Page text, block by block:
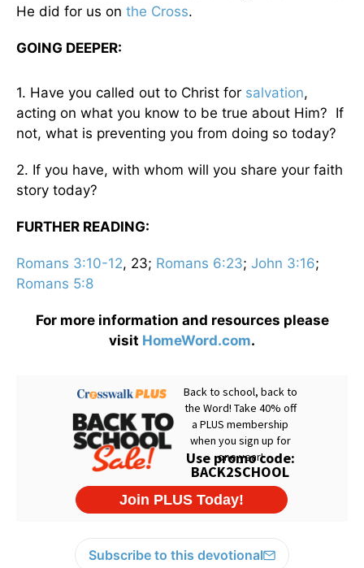
He did for us on the Cross.
GOING DEEPER:
1. Have you called out to Christ for salvation,
acting on what you know to be true about Him? If
not, what is preventing you from doing so today?
2. If you have, with whom will you share your faith
story today?
FURTHER READING:
Romans 3:10-12, 23; Romans 6:23; John 3:16;
Romans 5:8
For more information and resources please
visit HomeWord.com.
Subscribe to this devotional